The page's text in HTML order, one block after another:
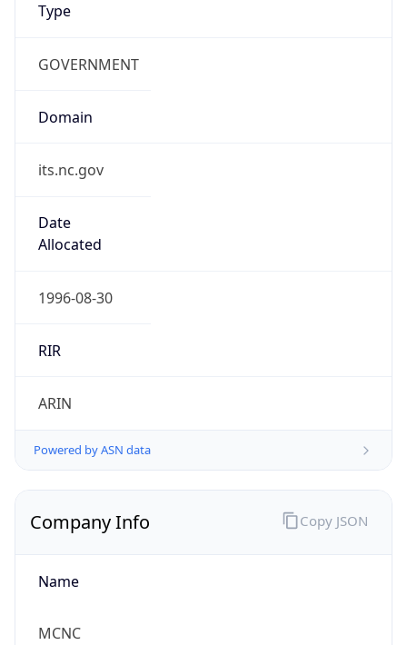
Type
GOVERNMENT
Domain
its.nc.gov
Date
Allocated
1996-08-30
RIR
ARIN
Powered by ASN data
Company Info
Name
MCNC
Copy JSON